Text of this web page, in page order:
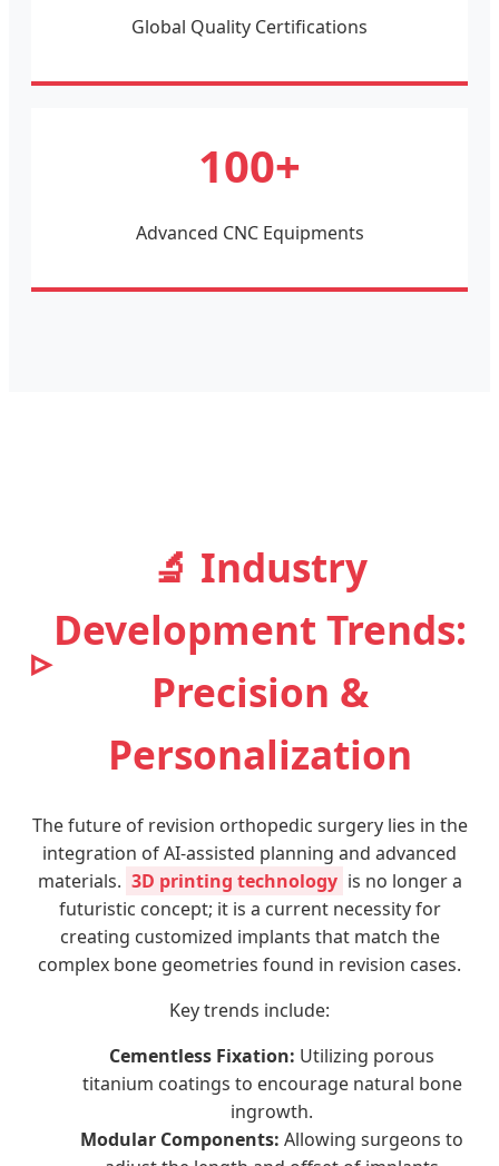
Global Quality Certifications
100+
Advanced CNC Equipments
🔬 Industry
Development Trends:
Precision &
Personalization
The future of revision orthopedic surgery lies in the
integration of AI-assisted planning and advanced
materials. 3D printing technology is no longer a
futuristic concept; it is a current necessity for
creating customized implants that match the
complex bone geometries found in revision cases.
Key trends include:
Cementless Fixation: Utilizing porous
titanium coatings to encourage natural bone
ingrowth.
Modular Components: Allowing surgeons to